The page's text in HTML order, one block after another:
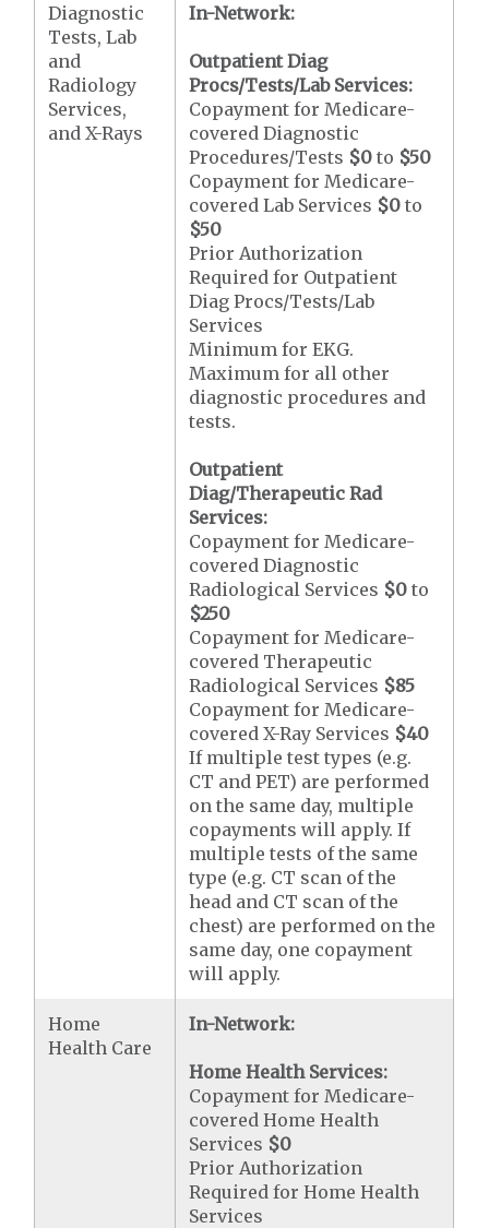
Diagnostic
Tests, Lab
and
Radiology
Services,
and X-Rays
In-Network:
Outpatient Diag
Procs/Tests/Lab Services:
Copayment for Medicare-
covered Diagnostic
Procedures/Tests $0 to $50
Copayment for Medicare-
covered Lab Services $0 to
$50
Prior Authorization
Required for Outpatient
Diag Procs/Tests/Lab
Services
Minimum for EKG.
Maximum for all other
diagnostic procedures and
tests.
Outpatient
Diag/Therapeutic Rad
Services:
Copayment for Medicare-
covered Diagnostic
Radiological Services $0 to
$250
Copayment for Medicare-
covered Therapeutic
Radiological Services $85
Copayment for Medicare-
covered X-Ray Services $40
If multiple test types (e.g.
CT and PET) are performed
on the same day, multiple
copayments will apply. If
multiple tests of the same
type (e.g. CT scan of the
head and CT scan of the
chest) are performed on the
same day, one copayment
will apply.
Home
Health Care
In-Network:
Home Health Services:
Copayment for Medicare-
covered Home Health
Services $0
Prior Authorization
Required for Home Health
Services